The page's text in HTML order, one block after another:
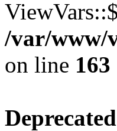
/var/www/
on line 163
Deprecated